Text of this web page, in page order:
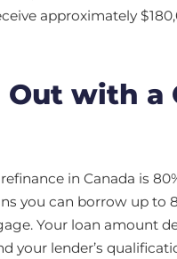
approximately
Out with a
in Canada is
you can borrow up to
Your loan amount
your lender’s